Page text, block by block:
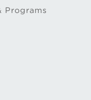
Programs